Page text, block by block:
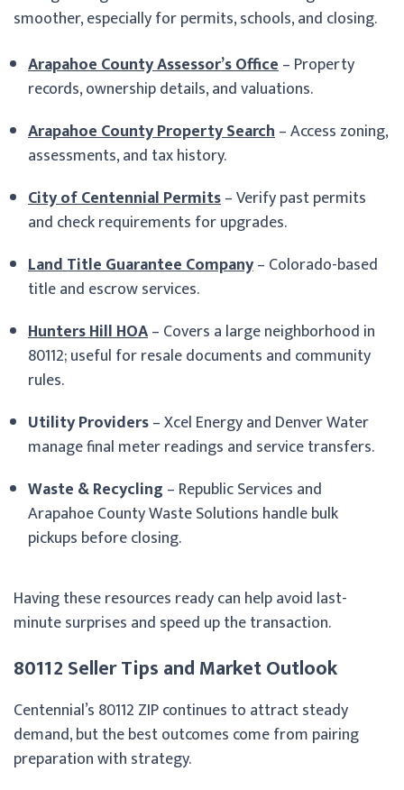
smoother, especially for permits, schools, and closing.
Arapahoe County Assessor’s Office– Property
records, ownership details, and valuations.
Arapahoe County Property Search– Access zoning,
assessments, and tax history.
City of Centennial Permits– Verify past permits
and check requirements for upgrades.
Land Title Guarantee Company– Colorado-based
title and escrow services.
Hunters Hill HOA– Covers a large neighborhood in
80112; useful for resale documents and community
rules.
Utility Providers– Xcel Energy and Denver Water
manage final meter readings and service transfers.
Waste & Recycling – Republic Services and
Arapahoe County Waste Solutions handle bulk
pickups before closing.
Having these resources ready can help avoid last-
minute surprises and speed up the transaction.
80112 Seller Tips and Market Outlook
Centennial’s 80112 ZIP continues to attract steady
demand, but the best outcomes come from pairing
preparation with strategy.